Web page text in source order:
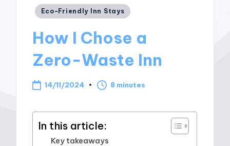
Posted
Eco-Friendly Inn Stays
How I Chose a
Zero-Waste Inn
14/11/2024 8 minutes
In this article:
Key takeaways